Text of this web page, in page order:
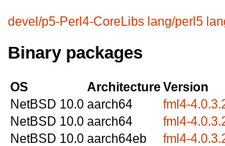
devel/p5-Perl4-CoreLibs lang/perl5
Binary packages
OS ArchitectureVersion
NetBSD 10.0 aarch64
fml4-
NetBSD 10.0 aarch64
fml4-
NetBSD 10.0 aarch64eb
fml4-